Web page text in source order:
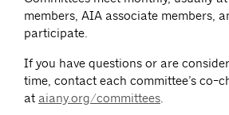
members, AIA associate members,
participate.
If you have questions or are
time, contact each committee’s co-
at aiany.org/committees.